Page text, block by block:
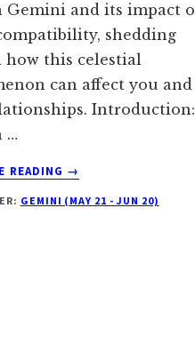
Gemini and its impact
shedding
this celestial
can affect you and
Introduction:
…
READING
ABOUT
IN
→
GEMINI (MAY 21 - JUN 20)